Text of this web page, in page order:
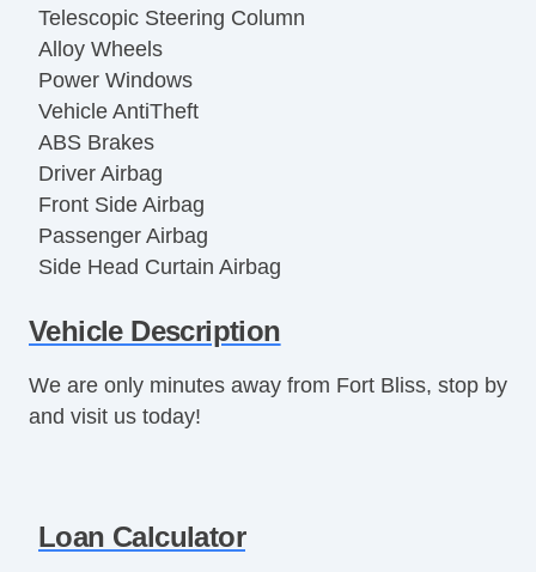
Telescopic Steering Column
Alloy Wheels
Power Windows
Vehicle AntiTheft
ABS Brakes
Driver Airbag
Front Side Airbag
Passenger Airbag
Side Head Curtain Airbag
Telescopic Steering Column
Front Cooled Seat
Front Heated Seat
Power Windows
Vehicle Description
We are only minutes away from Fort Bliss, stop by
and visit us today!
Loan Calculator